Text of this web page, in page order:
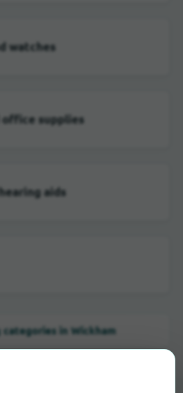
watches
office supplies
aids
in Wickham